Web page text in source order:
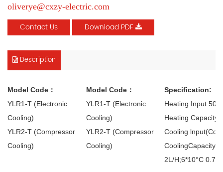
oliverye@cxzy-electric.com
Contact Us Download PDF
Description
Model Code：
YLR1-T (Electronic
Cooling)
YLR2-T (Compressor
Cooling)
Model Code：
YLR1-T (Electronic
Cooling)
YLR2-T (Compressor
Cooling)
Specification:
Heating Input
Heating Capacity
Cooling
2L/H;6*10°C